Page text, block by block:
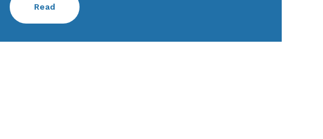
Read